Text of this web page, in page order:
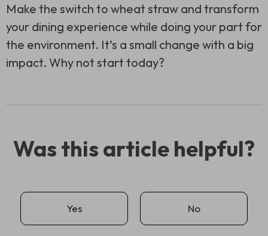
Make the switch to wheat straw and transform
your dining experience while doing your part for
the environment. It’s a small change with a big
impact. Why not start today?
Was this article helpful?
Yes No